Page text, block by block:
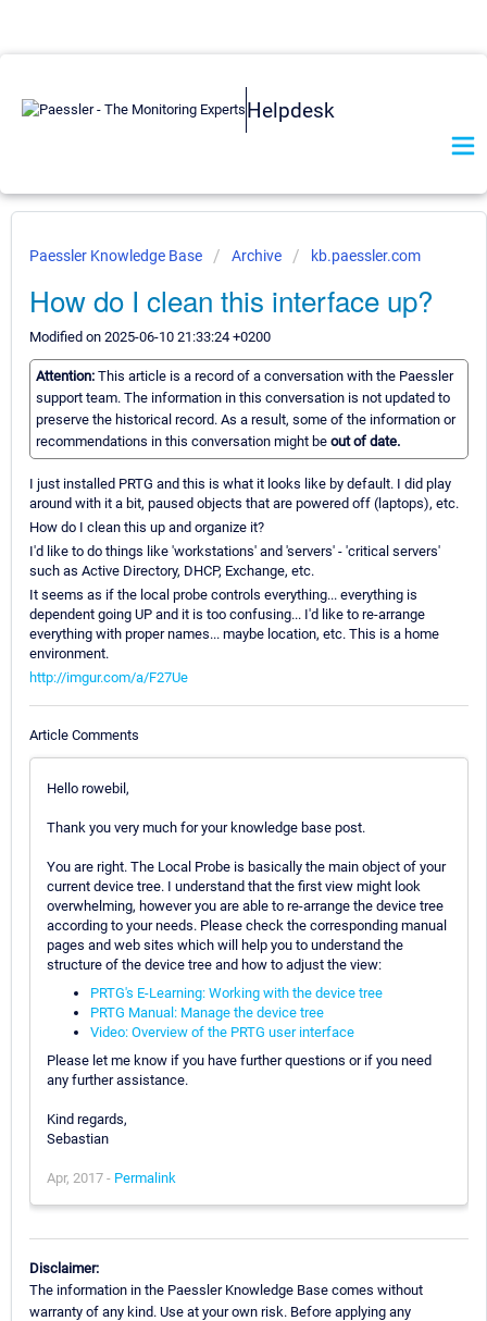
Helpdesk
Paessler Knowledge Base Archive kb.paessler.com
How do I clean this interface up?
Modified on 2025-06-10 21:33:24 +0200
Attention: This article is a record of a conversation with the Paessler
support team. The information in this conversation is not updated to
preserve the historical record. As a result, some of the information or
recommendations in this conversation might be out of date.
I just installed PRTG and this is what it looks like by default. I did play
around with it a bit, paused objects that are powered off (laptops), etc.
How do I clean this up and organize it?
I'd like to do things like 'workstations' and 'servers' - 'critical servers'
such as Active Directory, DHCP, Exchange, etc.
It seems as if the local probe controls everything... everything is
dependent going UP and it is too confusing... I'd like to re-arrange
everything with proper names... maybe location, etc. This is a home
environment.
http://imgur.com/a/F27Ue
Article Comments
Hello rowebil,
Thank you very much for your knowledge base post.
You are right. The Local Probe is basically the main object of your
current device tree. I understand that the first view might look
overwhelming, however you are able to re-arrange the device tree
according to your needs. Please check the corresponding manual
pages and web sites which will help you to understand the
structure of the device tree and how to adjust the view:
PRTG's E-Learning: Working with the device tree
PRTG Manual: Manage the device tree
Video: Overview of the PRTG user interface
Please let me know if you have further questions or if you need
any further assistance.
Kind regards,
Sebastian
Apr, 2017 - Permalink
Disclaimer:
The information in the Paessler Knowledge Base comes without
warranty of any kind. Use at your own risk. Before applying any